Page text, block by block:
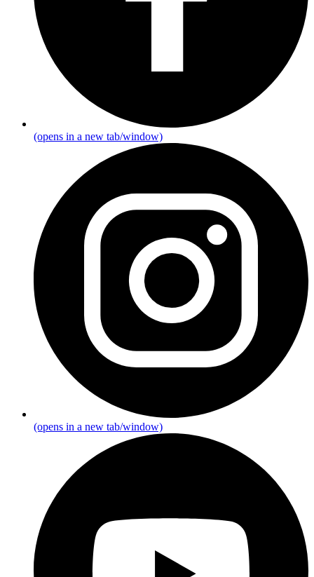
(opens in a new tab/window)
(opens in a new tab/window)